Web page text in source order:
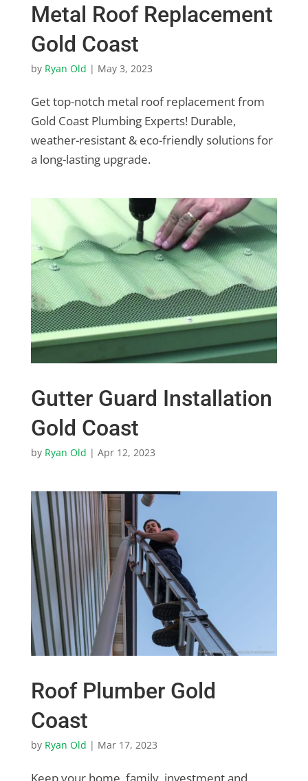
Metal Roof Replacement
Gold Coast
by Ryan Old | May 3, 2023
Get top-notch metal roof replacement from
Gold Coast Plumbing Experts! Durable,
weather-resistant & eco-friendly solutions for
a long-lasting upgrade.
Gutter Guard Installation
Gold Coast
by Ryan Old | Apr 12, 2023
Roof Plumber Gold
Coast
by Ryan Old | Mar 17, 2023